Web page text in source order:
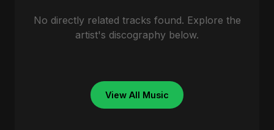
No directly related tracks found. Explore the
artist's discography below.
View All Music